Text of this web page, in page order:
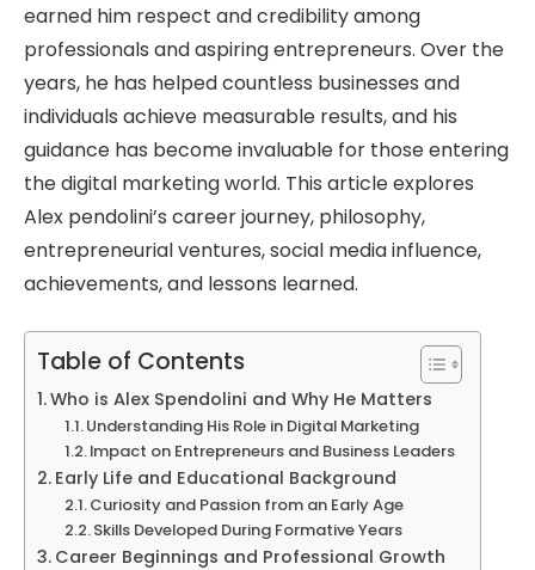
earned him respect and credibility among
professionals and aspiring entrepreneurs. Over the
years, he has helped countless businesses and
individuals achieve measurable results, and his
guidance has become invaluable for those entering
the digital marketing world. This article explores
Alex pendolini’s career journey, philosophy,
entrepreneurial ventures, social media influence,
achievements, and lessons learned.
Table of Contents
Who is Alex Spendolini and Why He Matters
Understanding His Role in Digital Marketing
Impact on Entrepreneurs and Business Leaders
Early Life and Educational Background
Curiosity and Passion from an Early Age
Skills Developed During Formative Years
Career Beginnings and Professional Growth